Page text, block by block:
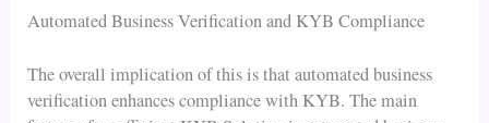
Automated Business Verification and KYB Compliance
The overall implication of this is that automated business
verification enhances compliance with KYB. The main